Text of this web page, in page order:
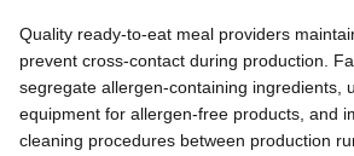
Quality ready-to-eat meal providers
prevent cross-contact during production.
segregate allergen-containing ingredients,
equipment for allergen-free products, and
cleaning procedures between production